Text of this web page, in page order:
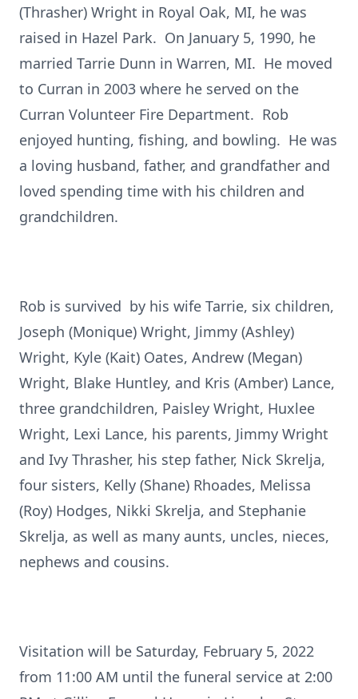
(Thrasher) Wright in Royal Oak, MI, he was
raised in Hazel Park. On January 5, 1990, he
married Tarrie Dunn in Warren, MI. He moved
to Curran in 2003 where he served on the
Curran Volunteer Fire Department. Rob
enjoyed hunting, fishing, and bowling. He was
a loving husband, father, and grandfather and
loved spending time with his children and
grandchildren.
Rob is survived by his wife Tarrie, six children,
Joseph (Monique) Wright, Jimmy (Ashley)
Wright, Kyle (Kait) Oates, Andrew (Megan)
Wright, Blake Huntley, and Kris (Amber) Lance,
three grandchildren, Paisley Wright, Huxlee
Wright, Lexi Lance, his parents, Jimmy Wright
and Ivy Thrasher, his step father, Nick Skrelja,
four sisters, Kelly (Shane) Rhoades, Melissa
(Roy) Hodges, Nikki Skrelja, and Stephanie
Skrelja, as well as many aunts, uncles, nieces,
nephews and cousins.
Visitation will be Saturday, February 5, 2022
from 11:00 AM until the funeral service at 2:00